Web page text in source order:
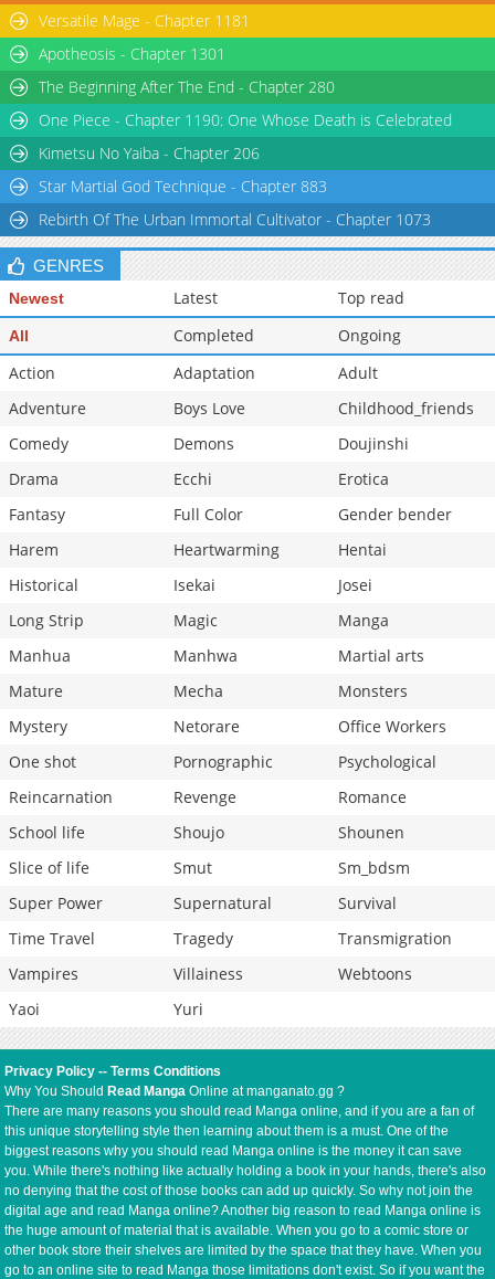
Versatile Mage - Chapter 1181
Apotheosis - Chapter 1301
The Beginning After The End - Chapter 280
One Piece - Chapter 1190: One Whose Death is Celebrated
Kimetsu No Yaiba - Chapter 206
Star Martial God Technique - Chapter 883
Rebirth Of The Urban Immortal Cultivator - Chapter 1073
GENRES
Newest Latest Top read
All Completed
Ongoing
Action
Adaptation
Adult
Adventure
Boys Love
Childhood_friends
Comedy
Demons
Doujinshi
Drama
Ecchi
Erotica
Fantasy
Full Color
Gender bender
Harem
Heartwarming
Hentai
Historical
Isekai
Josei
Long Strip
Magic
Manga
Manhua
Manhwa
Martial arts
Mature
Mecha
Monsters
Mystery
Netorare
Office Workers
One shot
Pornographic
Psychological
Reincarnation
Revenge
Romance
School life
Shoujo
Shounen
Slice of life
Smut
Sm_bdsm
Super Power
Supernatural
Survival
Time Travel
Tragedy
Transmigration
Vampires
Villainess
Webtoons
Yaoi
Yuri
Privacy Policy --Terms Conditions
Why You Should Read Manga Online at manganato.gg ?
There are many reasons you should read Manga online, and if you are a fan of
this unique storytelling style then learning about them is a must. One of the
biggest reasons why you should read Manga online is the money it can save
you. While there's nothing like actually holding a book in your hands, there's also
no denying that the cost of those books can add up quickly. So why not join the
digital age and read Manga online? Another big reason to read Manga online is
the huge amount of material that is available. When you go to a comic store or
other book store their shelves are limited by the space that they have. When you
go to an online site to read Manga those limitations don't exist. So if you want the